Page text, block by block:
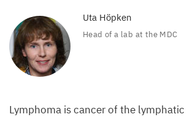
Uta Höpken
Head of a lab at the MDC
Lymphoma is cancer of the